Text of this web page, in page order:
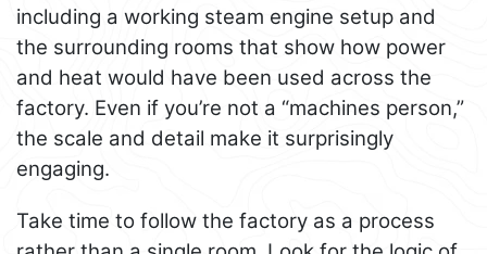
including a working steam engine setup and
the surrounding rooms that show how power
and heat would have been used across the
factory. Even if you’re not a “machines person,”
the scale and detail make it surprisingly
engaging.
Take time to follow the factory as a process